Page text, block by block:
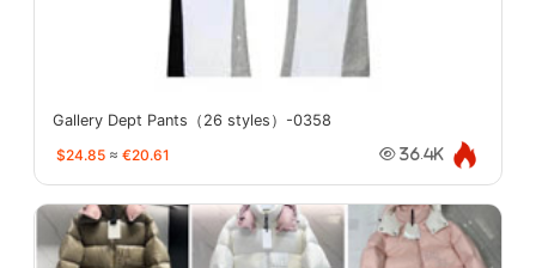
Gallery Dept Pants（26 styles）-0358
$24.85 ≈ €20.61 36.4K